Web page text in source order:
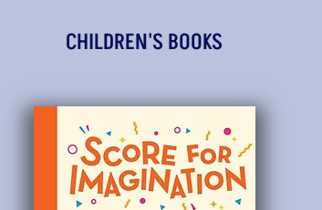
CHILDREN'S BOOKS